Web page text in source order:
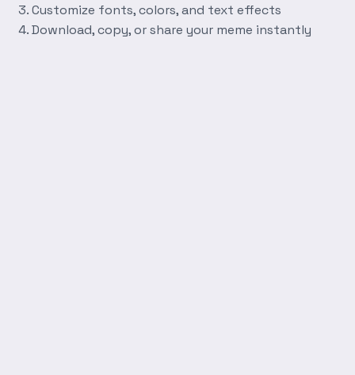
Customize fonts, colors, and text effects
Download, copy, or share your meme instantly